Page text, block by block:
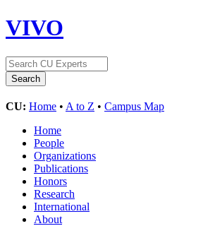
VIVO
CU: Home • A to Z • Campus Map
Home
People
Organizations
Publications
Honors
Research
International
About